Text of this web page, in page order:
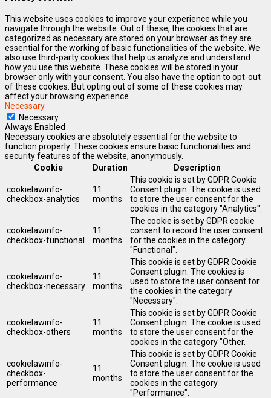
This website uses cookies to improve your experience while you
navigate through the website. Out of these, the cookies that are
categorized as necessary are stored on your browser as they are
essential for the working of basic functionalities of the website. We
also use third-party cookies that help us analyze and understand
how you use this website. These cookies will be stored in your
browser only with your consent. You also have the option to opt-out
of these cookies. But opting out of some of these cookies may
affect your browsing experience.
Necessary
Necessary
Always Enabled
Necessary cookies are absolutely essential for the website to
function properly. These cookies ensure basic functionalities and
security features of the website, anonymously.
Cookie
Duration Description
cookielawinfo-
checkbox-analytics
11
months
This cookie is set by GDPR Cookie
Consent plugin. The cookie is used
to store the user consent for the
cookies in the category "Analytics".
cookielawinfo-
checkbox-functional
11
months
The cookie is set by GDPR cookie
consent to record the user consent
for the cookies in the category
"Functional".
cookielawinfo-
checkbox-necessary
11
months
This cookie is set by GDPR Cookie
Consent plugin. The cookies is
used to store the user consent for
the cookies in the category
"Necessary".
cookielawinfo-
checkbox-others
11
months
This cookie is set by GDPR Cookie
Consent plugin. The cookie is used
to store the user consent for the
cookies in the category "Other.
cookielawinfo-
checkbox-
performance
11
months
This cookie is set by GDPR Cookie
Consent plugin. The cookie is used
to store the user consent for the
cookies in the category
"Performance".